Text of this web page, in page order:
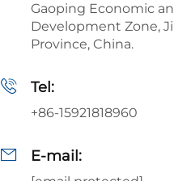
Gaoping Economic
Development Zone,
Province, China.
Tel:
+86-15921818960
E-mail: